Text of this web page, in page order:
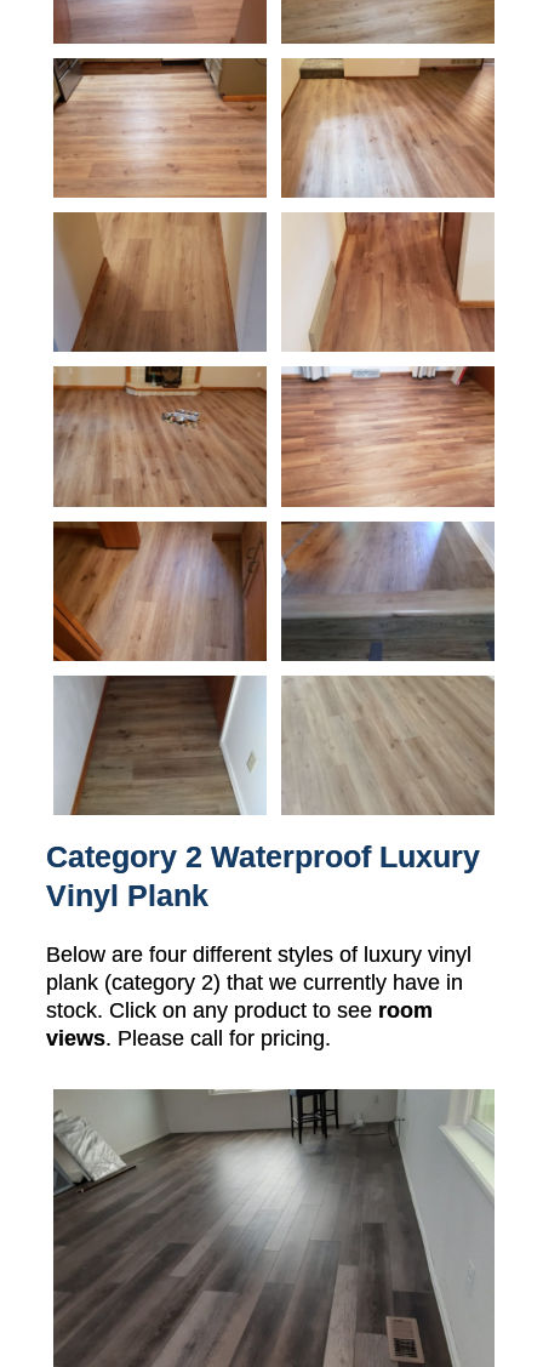
Category 2 Waterproof Luxury
Vinyl Plank
Below are four different styles of luxury vinyl
plank (category 2) that we currently have in
stock. Click on any product to see room
views. Please call for pricing.